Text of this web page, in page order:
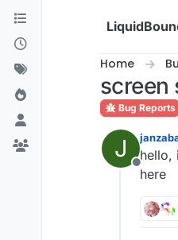
Skip to content
Home
screen
Bug Reports
J
Offline
hello,
here